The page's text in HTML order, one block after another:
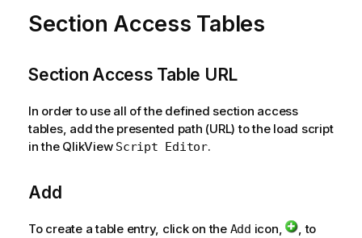
m
a
i
n
n
o
Section Access Tables
Section Access Table URL
In order to use all of the defined section access
tables, add the presented path (URL) to the load script
in the QlikView Script Editor.
Add
To create a table entry, click on the Add icon,
, to